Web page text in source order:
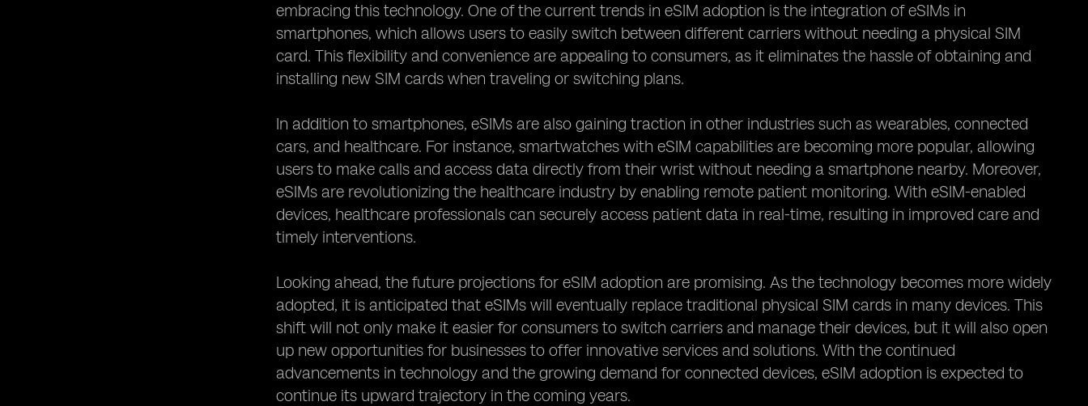
embracing this technology. One of the current trends in eSIM adoption is the integration of eSIMs in
smartphones, which allows users to easily switch between different carriers without needing a physical SIM
card. This flexibility and convenience are appealing to consumers, as it eliminates the hassle of obtaining and
installing new SIM cards when traveling or switching plans.
In addition to smartphones, eSIMs are also gaining traction in other industries such as wearables, connected
cars, and healthcare. For instance, smartwatches with eSIM capabilities are becoming more popular, allowing
users to make calls and access data directly from their wrist without needing a smartphone nearby. Moreover,
eSIMs are revolutionizing the healthcare industry by enabling remote patient monitoring. With eSIM-enabled
devices, healthcare professionals can securely access patient data in real-time, resulting in improved care and
timely interventions.
Looking ahead, the future projections for eSIM adoption are promising. As the technology becomes more widely
adopted, it is anticipated that eSIMs will eventually replace traditional physical SIM cards in many devices. This
shift will not only make it easier for consumers to switch carriers and manage their devices, but it will also open
up new opportunities for businesses to offer innovative services and solutions. With the continued
advancements in technology and the growing demand for connected devices, eSIM adoption is expected to
continue its upward trajectory in the coming years.